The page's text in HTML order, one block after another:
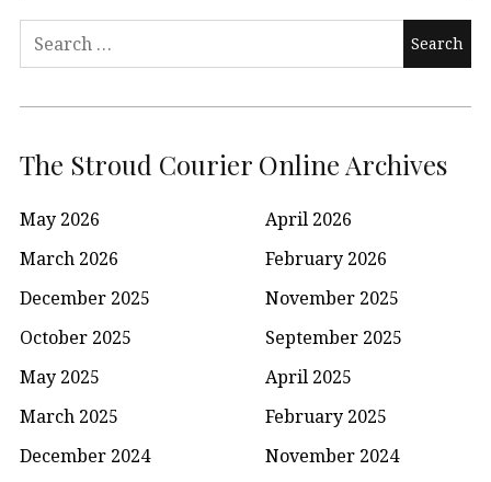
Search
The Stroud Courier Online Archives
May 2026
April 2026
March 2026
February 2026
December 2025
November 2025
October 2025
September 2025
May 2025
April 2025
March 2025
February 2025
December 2024
November 2024